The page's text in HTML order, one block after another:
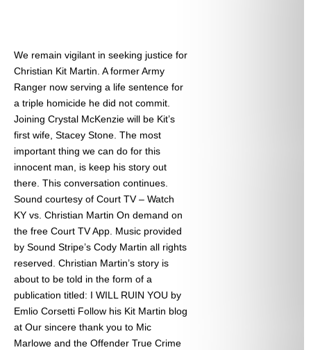
We remain vigilant in seeking justice for
Christian Kit Martin. A former Army
Ranger now serving a life sentence for
a triple homicide he did not commit.
Joining Crystal McKenzie will be Kit’s
first wife, Stacey Stone. The most
important thing we can do for this
innocent man, is keep his story out
there. This conversation continues.
Sound courtesy of Court TV – Watch
KY vs. Christian Martin On demand on
the free Court TV App. Music provided
by Sound Stripe’s Cody Martin all rights
reserved. Christian Martin’s story is
about to be told in the form of a
publication titled: I WILL RUIN YOU by
Emlio Corsetti Follow his Kit Martin blog
at Our sincere thank you to Mic
Marlowe and the Offender True Crime